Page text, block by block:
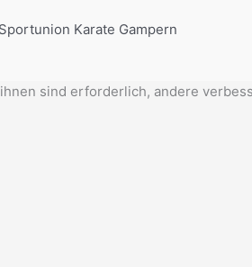
Karate Gampern
sind erforderlich, andere